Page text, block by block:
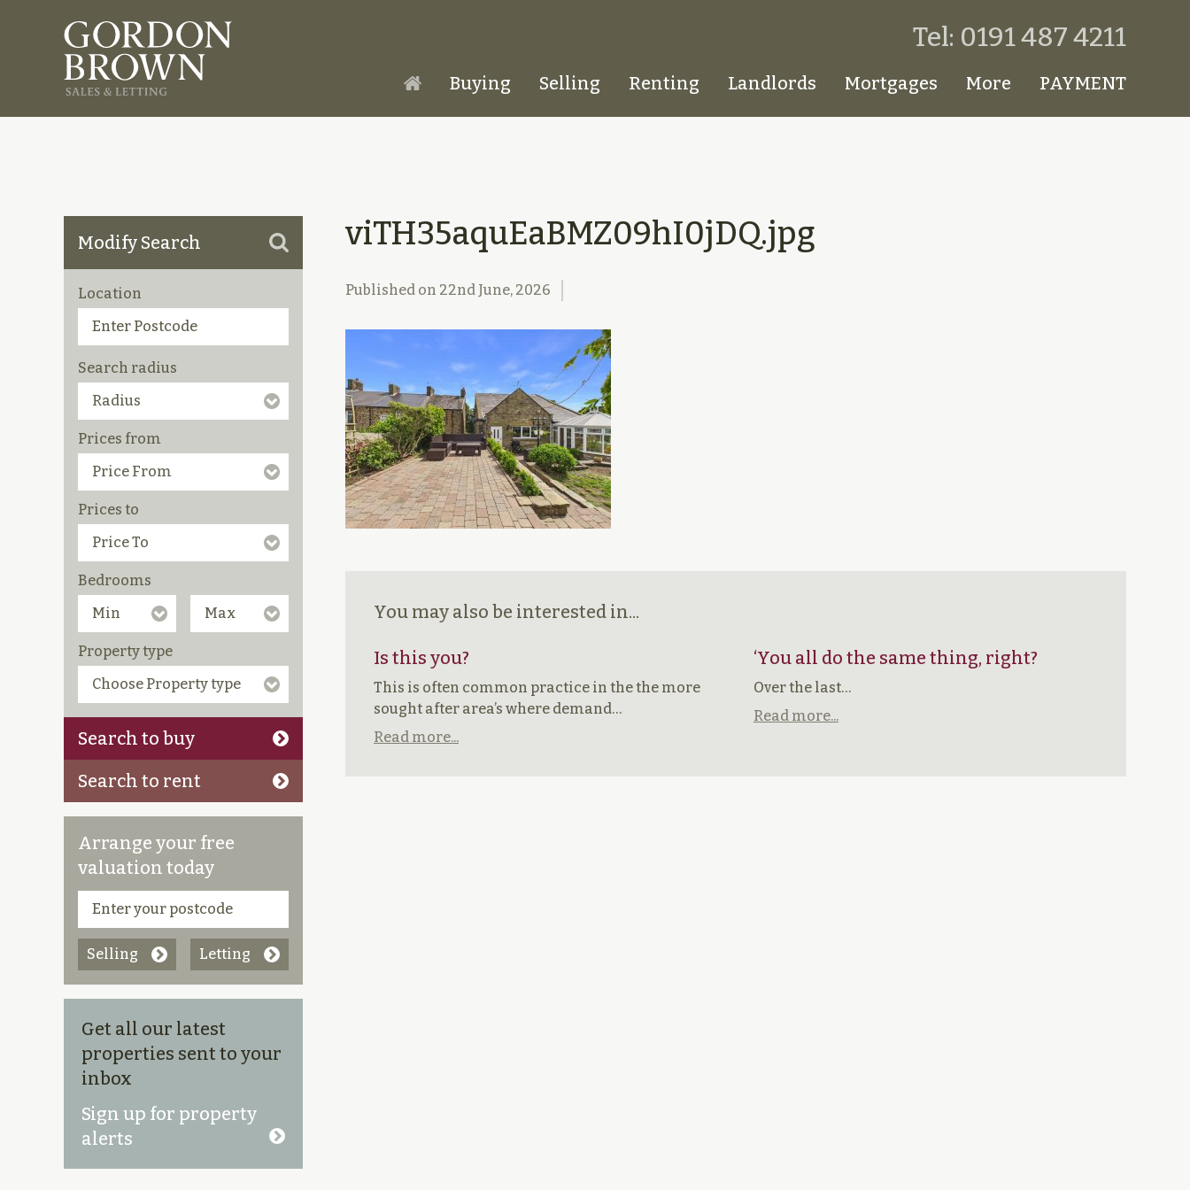
Homepage
Buying Selling Renting Landlords Mortgages More PAYMENT
Tel: 0191 487 4211
viTH35aquEaBMZ09hI0jDQ.jpg
Published on 22nd June, 2026
You may also be interested in...
Is this you?
This is often common practice in the the more
sought after area’s where demand…
Read more...
‘You all do the same thing, right?
Over the last…
Read more...
Modify Search
Location
Search radius
Prices from
Prices to
Bedrooms
Property type
Search to buy
Search to rent
Arrange your free
valuation today
Selling Letting
Get all our latest
properties sent to your
inbox
Sign up for property
alerts